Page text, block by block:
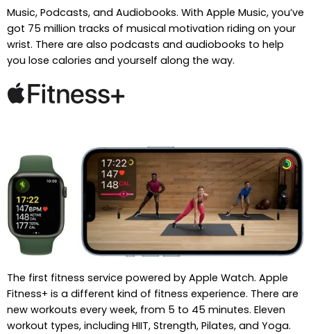
Music, Podcasts, and Audiobooks. With Apple Music, you’ve
got 75 million tracks of musical motivation riding on your
wrist. There are also podcasts and audiobooks to help
you lose calories and yourself along the way.
The first fitness service powered by Apple Watch. Apple
Fitness+ is a different kind of fitness experience. There are
new workouts every week, from 5 to 45 minutes. Eleven
workout types, including HIIT, Strength, Pilates, and Yoga.